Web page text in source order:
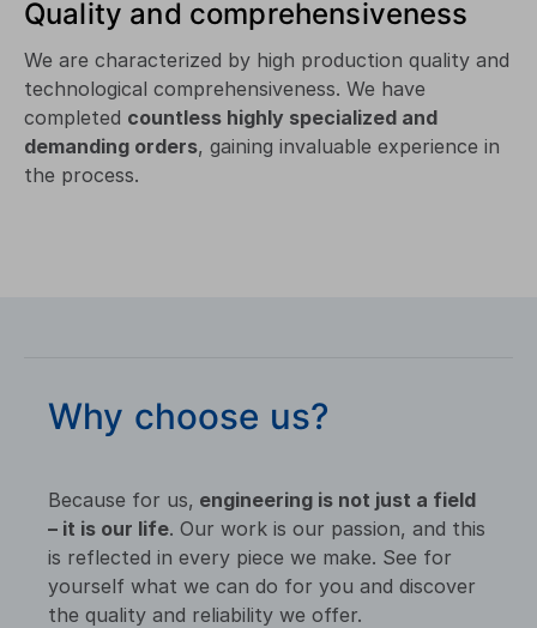
Quality and comprehensiveness
We are characterized by high production quality and
technological comprehensiveness. We have
completed countless highly specialized and
demanding orders, gaining invaluable experience in
the process.
Why choose us?
Because for us, engineering is not just a field
– it is our life. Our work is our passion, and this
is reflected in every piece we make. See for
yourself what we can do for you and discover
the quality and reliability we offer.